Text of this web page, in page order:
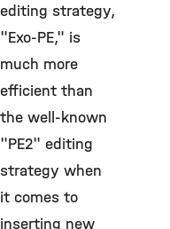
editing strategy,
"Exo-PE," is
much more
efficient than
the well-known
"PE2" editing
strategy when
it comes to
inserting new